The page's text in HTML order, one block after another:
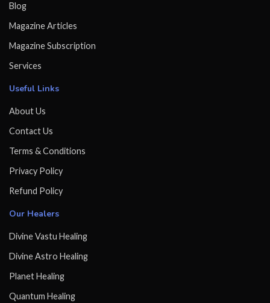
Blog
Magazine Articles
Magazine Subscription
Services
Useful Links
About Us
Contact Us
Terms & Conditions
Privacy Policy
Refund Policy
Our Healers
Divine Vastu Healing
Divine Astro Healing
Planet Healing
Quantum Healing